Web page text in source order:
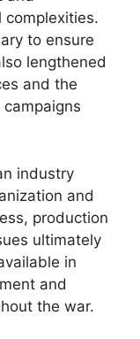
complexities.
to ensure
lengthened
and the
industry
and
production
ultimately
in
and
the war.